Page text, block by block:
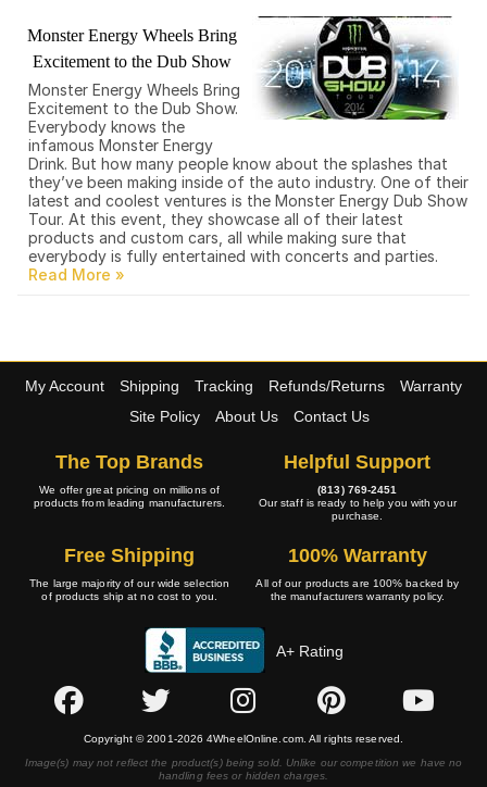
Monster Energy Wheels Bring
Excitement to the Dub Show
Monster Energy Wheels Bring
Excitement to the Dub Show.
Everybody knows the
infamous Monster Energy
Drink. But how many people know about the splashes that
they’ve been making inside of the auto industry. One of their
latest and coolest ventures is the Monster Energy Dub Show
Tour. At this event, they showcase all of their latest
products and custom cars, all while making sure that
everybody is fully entertained with concerts and parties.
My Account Shipping Tracking Refunds/Returns
Warranty
Site Policy
About Us Contact Us
The Top Brands
We offer great pricing on millions of
products from leading manufacturers.
Helpful Support
(813) 769-2451
Our staff is ready to help you with your
purchase.
Free Shipping
The large majority of our wide selection
of products ship at no cost to you.
100% Warranty
All of our products are 100% backed by
the manufacturers warranty policy.
A+ Rating
Copyright © 2001-2026 4WheelOnline.com. All rights reserved.
Image(s) may not reflect the product(s) being sold. Unlike our competition we have no
handling fees or hidden charges.